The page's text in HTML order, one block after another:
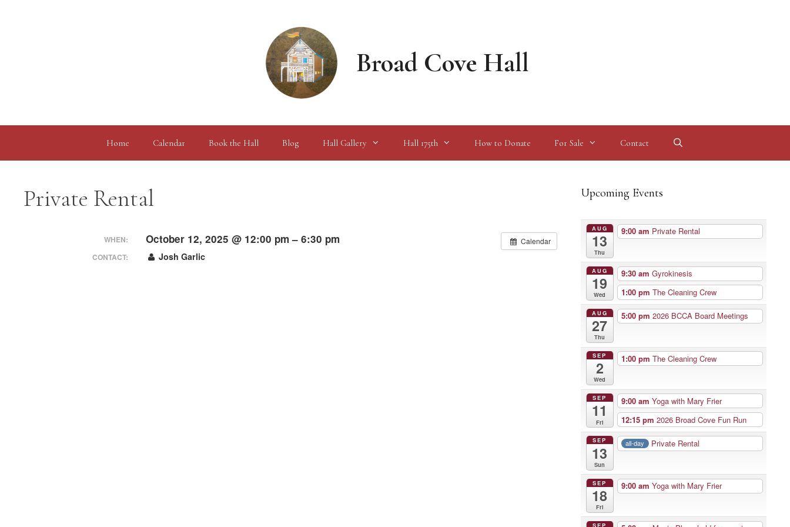
Broad Cove Hall
Home Calendar Book the Hall Blog Hall Gallery Hall 175th How to Donate For Sale Contact
Private Rental
Calendar
WHEN: October 12, 2025 @ 12:00 pm – 6:30 pm
CONTACT: Josh Garlic
Upcoming Events
AUG
13
Thu
9:00 am Private Rental
AUG
19
Wed
9:30 am Gyrokinesis
1:00 pm The Cleaning Crew
AUG
27
Thu
5:00 pm 2026 BCCA Board Meetings
SEP
2
Wed
1:00 pm The Cleaning Crew
SEP
11
Fri
9:00 am Yoga with Mary Frier
12:15 pm 2026 Broad Cove Fun Run
SEP
13
Sun
all-day Private Rental
SEP
18
Fri
9:00 am Yoga with Mary Frier
SEP